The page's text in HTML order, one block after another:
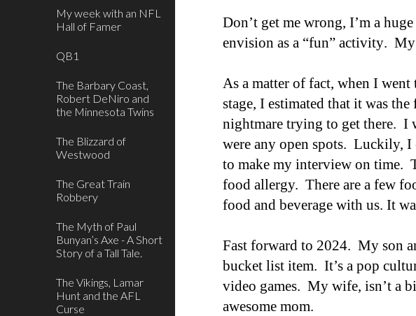
My week with an NFL
Hall of Famer
QB1
The Barbary Coast,
Robert DeNiro and
the Minnesota Twins
The Blizzard of
Westwood
The Great Train
Robbery
The Myth of Paul
Bunyan’s Axe - A Short
Story of a Tall Tale.
The Vikings, Lamar
Hunt and the AFL
Curse
Don’t get me wrong, I’m a
envision as a “fun”activity. My
As a matter of fact, when I
stage, I estimated that it was
nightmare trying to get there. I
were any open spots. Luckily, I
to make my interview on time.
food allergy. There are a few
food and beverage with us.It
Fast forward to 2024. My son
bucket list item. It’sa popc
video games. My wife, isn’t a
awesome mom.